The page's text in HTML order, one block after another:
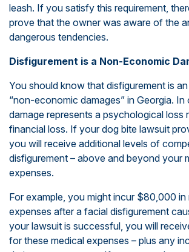
leash. If you satisfy this requirement,
prove that the owner was aware of the
dangerous tendencies.
Disfigurement is a Non-Economic
You should know that disfigurement is
“non-economic damages” in Georgia. In
damage represents a psychological loss
financial loss. If your dog bite lawsuit
you will receive additional levels of
disfigurement – above and beyond your
expenses.
For example, you might incur $80,000 in
expenses after a facial disfigurement
your lawsuit is successful, you will
for these medical expenses – plus any